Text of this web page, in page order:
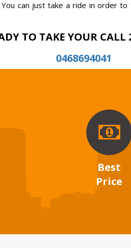
can just take a ride in order
TO TAKE YOUR CALL
0468694041
Best
Price